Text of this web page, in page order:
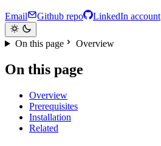
Email Github repo LinkedIn account
On this page Overview
On this page
Overview
Prerequisites
Installation
Related